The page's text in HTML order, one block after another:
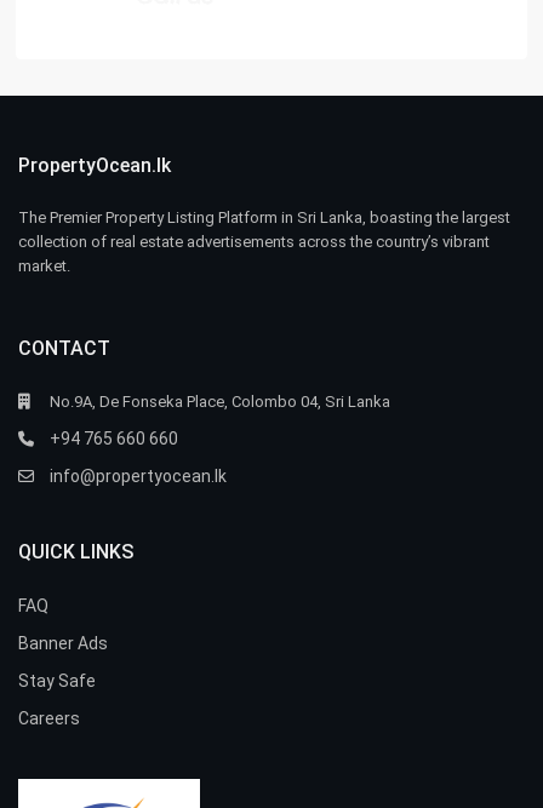
PropertyOcean.lk
The Premier Property Listing Platform in Sri Lanka, boasting the largest
collection of real estate advertisements across the country’s vibrant
market.
CONTACT
No.9A, De Fonseka Place, Colombo 04, Sri Lanka
+94 765 660 660
info@propertyocean.lk
QUICK LINKS
FAQ
Banner Ads
Stay Safe
Careers